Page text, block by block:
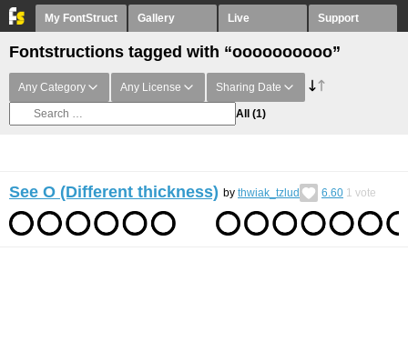
My FontStruct Gallery Live Support
Fontstructions tagged with “oooooooooo”
Any Category Any License Sharing Date
All (1)
See O (Different thickness) by thwiak_tzlud 6.60 1 vote